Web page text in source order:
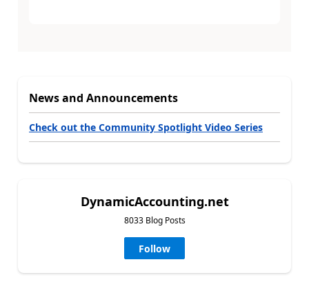
News and Announcements
Check out the Community Spotlight Video Series
DynamicAccounting.net
8033 Blog Posts
Follow